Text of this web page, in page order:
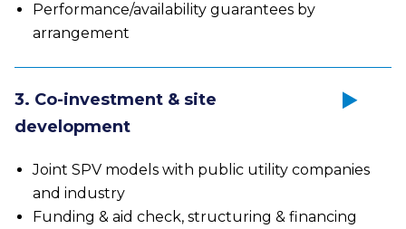
Performance/availability guarantees by
arrangement
3. Co-investment & site
development
Joint SPV models with public utility companies
and industry
Funding & aid check, structuring & financing